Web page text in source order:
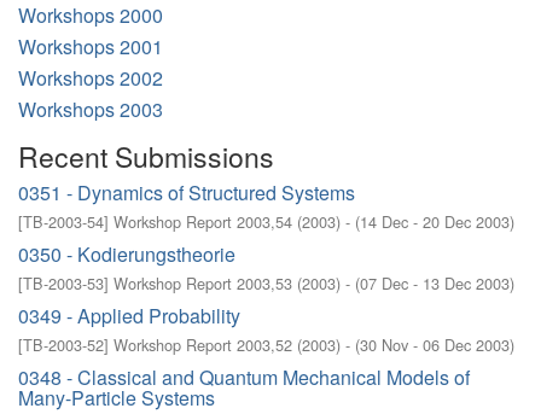
Workshops 2000
Workshops 2001
Workshops 2002
Workshops 2003
Recent Submissions
0351 - Dynamics of Structured Systems
[TB-2003-54] Workshop Report 2003,54 (2003) - (14 Dec - 20 Dec 2003)
0350 - Kodierungstheorie
[TB-2003-53] Workshop Report 2003,53 (2003) - (07 Dec - 13 Dec 2003)
0349 - Applied Probability
[TB-2003-52] Workshop Report 2003,52 (2003) - (30 Nov - 06 Dec 2003)
0348 - Classical and Quantum Mechanical Models of
Many-Particle Systems